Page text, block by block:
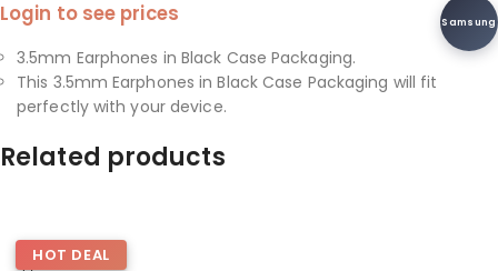
View full shipping details →
Samsung
Login to see prices
3.5mm Earphones in Black Case Packaging.
This 3.5mm Earphones in Black Case Packaging will fit
perfectly with your device.
Related products
HOT DEAL